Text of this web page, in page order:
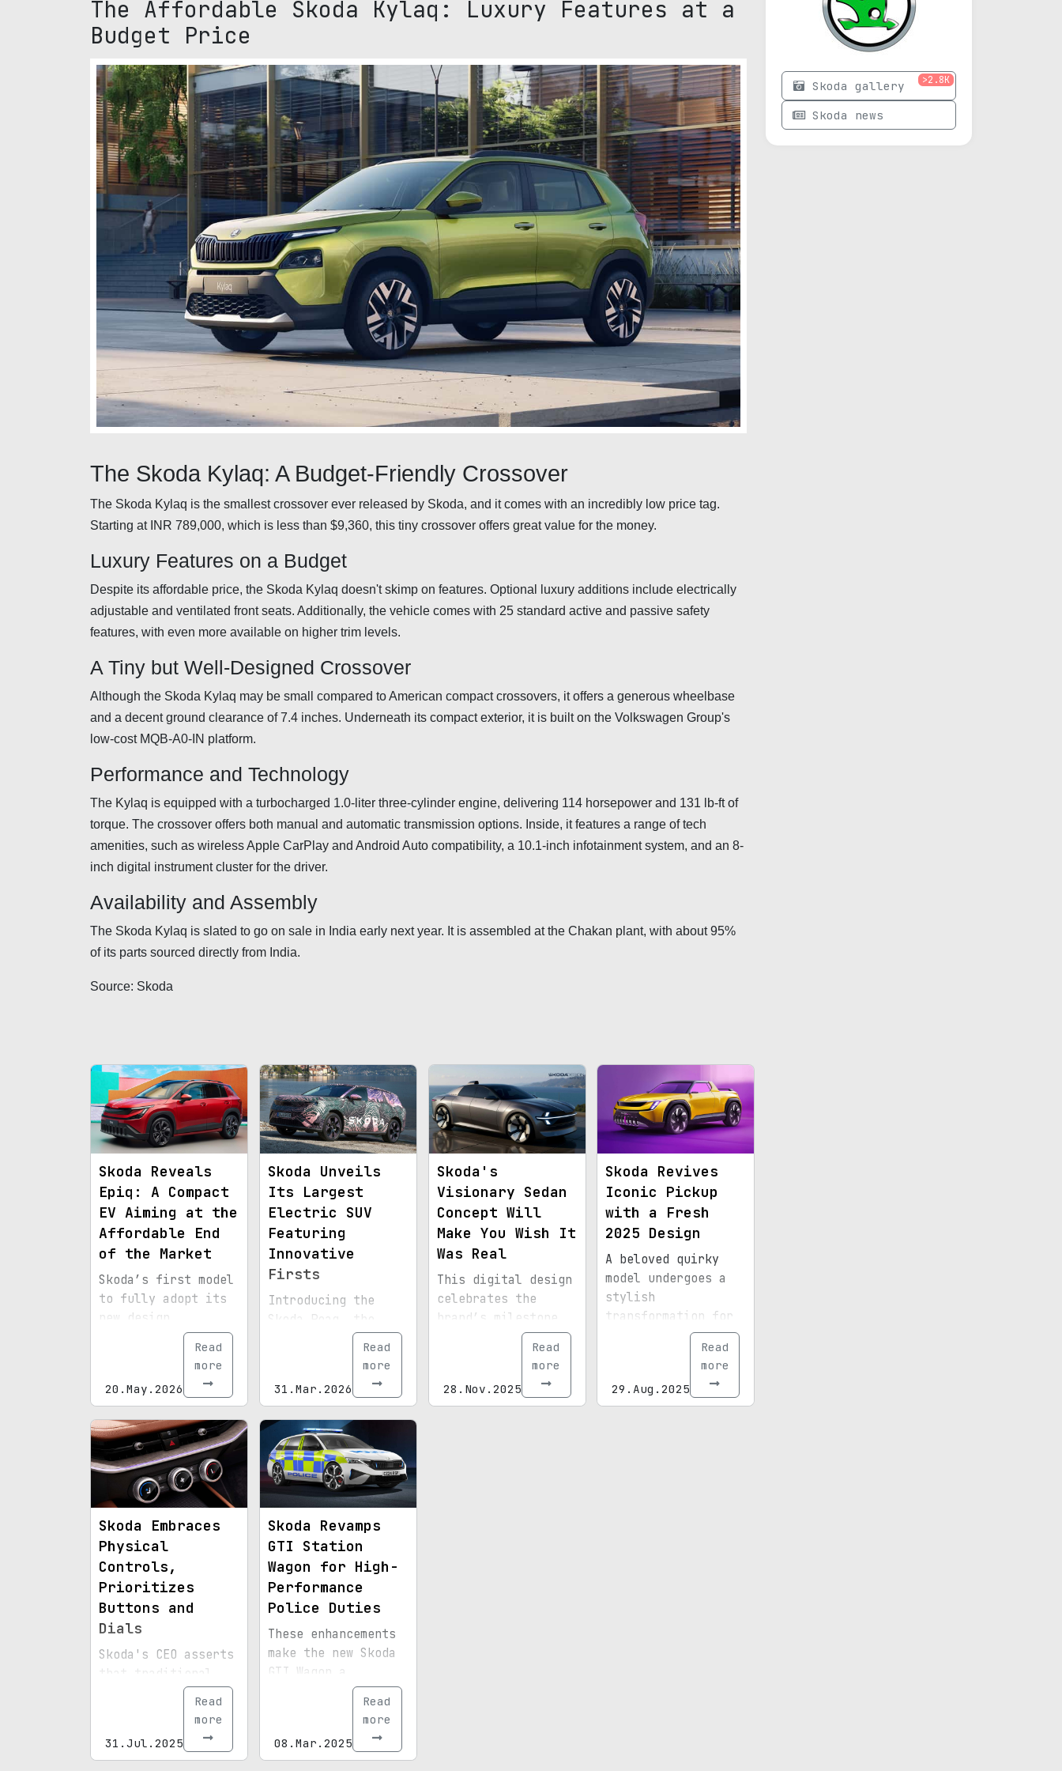
The Affordable Skoda Kylaq: Luxury Features at a
Budget Price
The Skoda Kylaq: A Budget-Friendly Crossover
The Skoda Kylaq is the smallest crossover ever released by Skoda, and it comes with an incredibly low price tag.
Starting at INR 789,000, which is less than $9,360, this tiny crossover offers great value for the money.
Luxury Features on a Budget
Despite its affordable price, the Skoda Kylaq doesn't skimp on features. Optional luxury additions include electrically
adjustable and ventilated front seats. Additionally, the vehicle comes with 25 standard active and passive safety
features, with even more available on higher trim levels.
A Tiny but Well-Designed Crossover
Although the Skoda Kylaq may be small compared to American compact crossovers, it offers a generous wheelbase
and a decent ground clearance of 7.4 inches. Underneath its compact exterior, it is built on the Volkswagen Group's
low-cost MQB-A0-IN platform.
Performance and Technology
The Kylaq is equipped with a turbocharged 1.0-liter three-cylinder engine, delivering 114 horsepower and 131 lb-ft of
torque. The crossover offers both manual and automatic transmission options. Inside, it features a range of tech
amenities, such as wireless Apple CarPlay and Android Auto compatibility, a 10.1-inch infotainment system, and an 8-
inch digital instrument cluster for the driver.
Availability and Assembly
The Skoda Kylaq is slated to go on sale in India early next year. It is assembled at the Chakan plant, with about 95%
of its parts sourced directly from India.
Source: Skoda
Skoda Reveals
Epiq: A Compact
EV Aiming at the
Affordable End
of the Market
Skoda’s first model
to fully adopt its
new design
direction is a
budget-friendly
electric crossover.
20.May.2026
Read
more
Skoda Unveils
Its Largest
Electric SUV
Featuring
Innovative
Firsts
Introducing the
Skoda Peaq, the
brand's biggest SUV
technologies like
washer integrated
into the wiper
system.
31.Mar.2026
Read
more
Skoda's
Visionary Sedan
Concept Will
Make You Wish It
Was Real
This digital design
celebrates the
brand’s milestone
of selling over one
million units of
its iconic model.
28.Nov.2025
Read
more
Skoda Revives
Iconic Pickup
with a Fresh
2025 Design
A beloved quirky
model undergoes a
stylish
transformation for
the upcoming year.
29.Aug.2025
Read
more
Skoda Embraces
Physical
Controls,
Prioritizes
Buttons and
Dials
Skoda's CEO asserts
that traditional
physical interfaces
compared to digital
31.Jul.2025
Read
more
Skoda Revamps
GTI Station
Wagon for High-
Performance
Police Duties
These enhancements
make the new Skoda
GTI Wagon a
standout sight for
law enforcement.
08.Mar.2025
Read
more
Skoda gallery >2.8K
Skoda news